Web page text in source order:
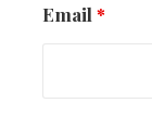
Email*